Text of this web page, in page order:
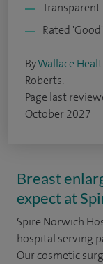
Rated
ByWallace
Roberts.
Page last
October 2027
Breast
expect at
Spire Norwich
hospital serving
Our cosmetic